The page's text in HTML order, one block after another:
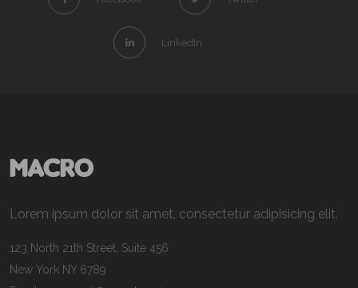
LinkedIn
Lorem ipsum dolor sit amet, consectetur adipisicing elit.
123 North 21th Street, Suite 456
New York NY 6789